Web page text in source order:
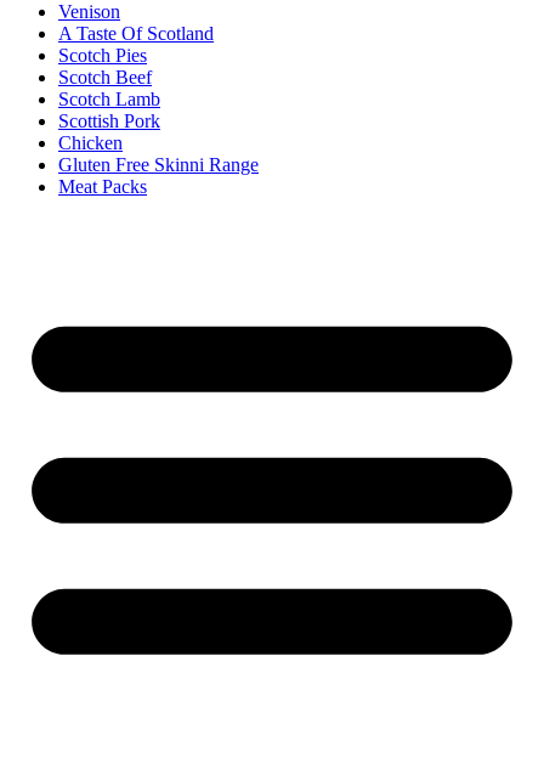
Venison
A Taste Of Scotland
Scotch Pies
Scotch Beef
Scotch Lamb
Scottish Pork
Chicken
Gluten Free Skinni Range
Meat Packs